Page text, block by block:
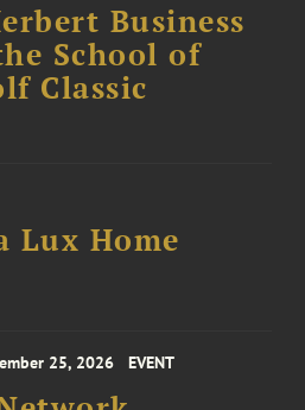
Business
School of
Classic
Lux Home
25, 2026 EVENT